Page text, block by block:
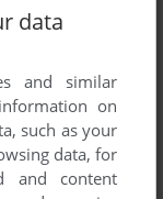
data
and similar
on
such as your
data, for
and content